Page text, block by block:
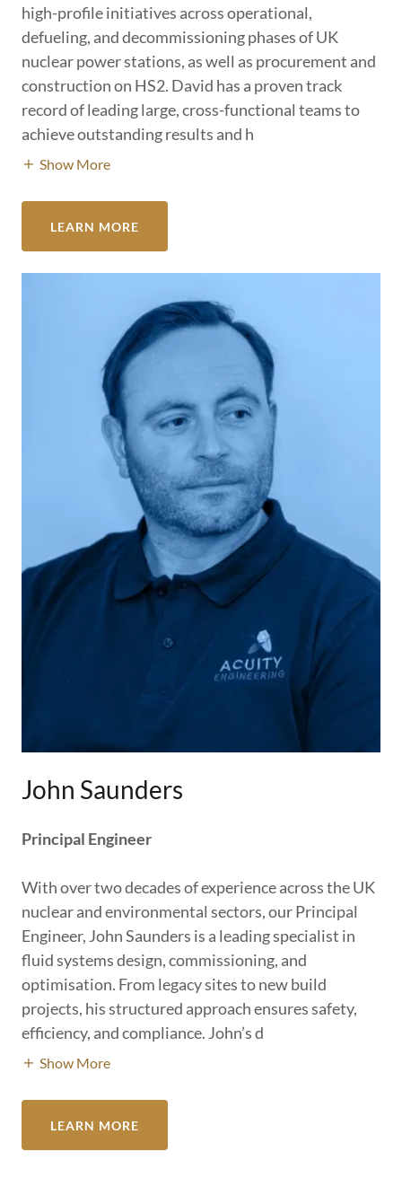
high-profile initiatives across operational,
defueling, and decommissioning phases of UK
nuclear power stations, as well as procurement and
construction on HS2. David has a proven track
record of leading large, cross-functional teams to
achieve outstanding results and h
Show More
LEARN MORE
John Saunders
Principal Engineer
With over two decades of experience across the UK
nuclear and environmental sectors, our Principal
Engineer, John Saunders is a leading specialist in
fluid systems design, commissioning, and
optimisation. From legacy sites to new build
projects, his structured approach ensures safety,
efficiency, and compliance. John’s d
Show More
LEARN MORE